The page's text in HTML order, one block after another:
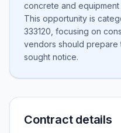
concrete and equipment
This opportunity is
333120, focusing on
vendors should prepare
sought notice.
Contract details